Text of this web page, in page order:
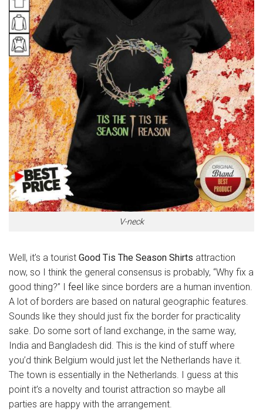
V-neck
Well, it’s a tourist Good Tis The Season Shirts attraction
now, so I think the general consensus is probably, “Why fix a
good thing?” I feel
like since borders are a human invention.
A lot of borders are based on natural geographic features.
Sounds like they should just fix the border for practicality
sake. Do some sort of land exchange, in the same way,
India and Bangladesh did. This is the kind of stuff where
you’d think Belgium would just let the Netherlands have it.
The town is essentially in the Netherlands. I guess at this
point it’s a novelty and tourist attraction so maybe all
parties are happy with the arrangement.